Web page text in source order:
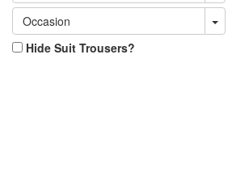
Occasion
Hide Suit Trousers?